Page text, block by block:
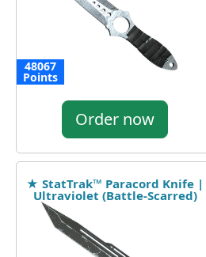
48067
Points
Order now
★ StatTrak™ Paracord Knife |
Ultraviolet (Battle-Scarred)